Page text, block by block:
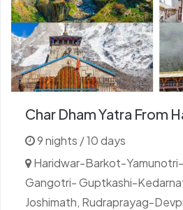
Char Dham Yatra From
9 nights / 10 days
Haridwar-Barkot-
Gangotri- Guptkashi-
Joshimath, Rudraprayag-